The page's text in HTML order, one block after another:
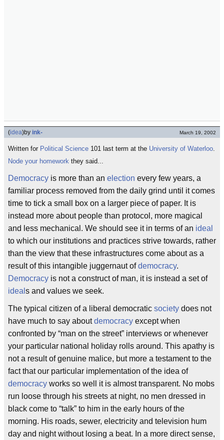
(idea)by ink- March 19, 2002
Written for Political Science 101 last term at the University of Waterloo.
Node your homework they said...
Democracy is more than an election every few years, a
familiar process removed from the daily grind until it comes
time to tick a small box on a larger piece of paper. It is
instead more about people than protocol, more magical
and less mechanical. We should see it in terms of an ideal
to which our institutions and practices strive towards, rather
than the view that these infrastructures come about as a
result of this intangible juggernaut ofdemocracy.
Democracy is not a construct of man, it is instead a set of
ideal s and values we seek.
The typical citizen of a liberal democratic society does not
have much to say aboutdemocracy except when
confronted by “man on the street” interviews or whenever
your particular national holiday rolls around. This apathy is
not a result of genuine malice, but more a testament to the
fact that our particular implementation of the idea of
democracy works so well it is almost transparent. No mobs
run loose through his streets at night, no men dressed in
black come to “talk” to him in the early hours of the
morning. His roads, sewer, electricity and television hum
day and night without losing a beat. In a more direct sense,